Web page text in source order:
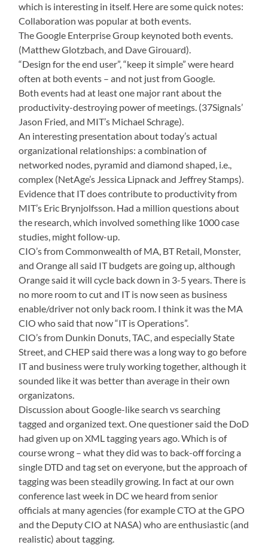
which is interesting in itself. Here are some quick notes:
Collaboration was popular at both events.
The Google Enterprise Group keynoted both events.
(Matthew Glotzbach, and Dave Girouard).
“Design for the end user”, “keep it simple” were heard
often at both events – and not just from Google.
Both events had at least one major rant about the
productivity-destroying power of meetings. (37Signals’
Jason Fried, and MIT’s Michael Schrage).
An interesting presentation about today’s actual
organizational relationships: a combination of
networked nodes, pyramid and diamond shaped, i.e.,
complex (NetAge’s Jessica Lipnack and Jeffrey Stamps).
Evidence that IT does contribute to productivity from
MIT’s Eric Brynjolfsson. Had a million questions about
the research, which involved something like 1000 case
studies, might follow-up.
CIO’s from Commonwealth of MA, BT Retail, Monster,
and Orange all said IT budgets are going up, although
Orange said it will cycle back down in 3-5 years. There is
no more room to cut and IT is now seen as business
enable/driver not only back room. I think it was the MA
CIO who said that now “IT is Operations”.
CIO’s from Dunkin Donuts, TAC, and especially State
Street, and CHEP said there was a long way to go before
IT and business were truly working together, although it
sounded like it was better than average in their own
organizatons.
Discussion about Google-like search vs searching
tagged and organized text. One questioner said the DoD
had given up on XML tagging years ago. Which is of
course wrong – what they did was to back-off forcing a
single DTD and tag set on everyone, but the approach of
tagging was been steadily growing. In fact at our own
conference last week in DC we heard from senior
officials at many agencies (for example CTO at the GPO
and the Deputy CIO at NASA) who are enthusiastic (and
realistic) about tagging.